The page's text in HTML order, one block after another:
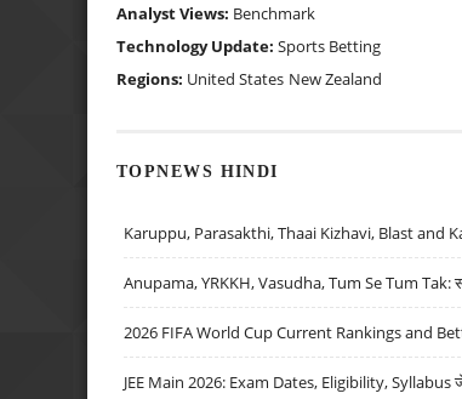
Analyst Views: Benchmark
Technology Update: Sports Betting
Regions: United States New Zealand
TOPNEWS HINDI
Karuppu, Parasakthi, Thaai Kizhavi, Blast and
Anupama, YRKKH, Vasudha, Tum Se Tum Tak:
2026 FIFA World Cup Current Rankings and
JEE Main 2026: Exam Dates, Eligibility, Syllabus